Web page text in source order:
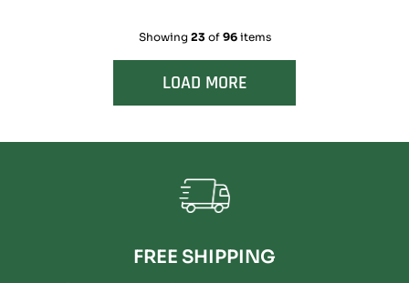
Showing 23 of 96items
LOAD MORE
FREE SHIPPING